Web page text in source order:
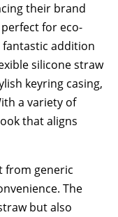
their brand
for eco-
fantastic addition
silicone straw
keyring casing,
a variety of
that aligns
from generic
The
but also